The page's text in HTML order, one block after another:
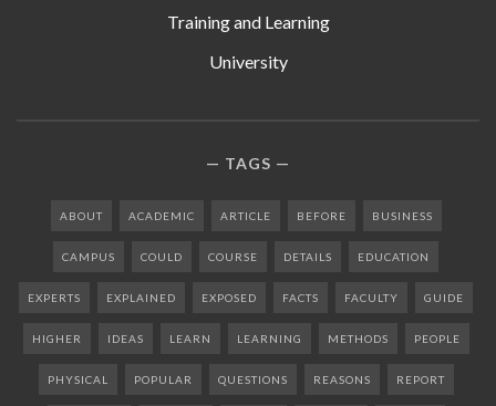
Training and Learning
University
TAGS
ABOUT ACADEMIC ARTICLE BEFORE BUSINESS
CAMPUS COULD COURSE DETAILS EDUCATION
EXPERTS EXPLAINED EXPOSED FACTS FACULTY GUIDE
HIGHER IDEAS LEARN LEARNING METHODS PEOPLE
PHYSICAL POPULAR QUESTIONS REASONS REPORT